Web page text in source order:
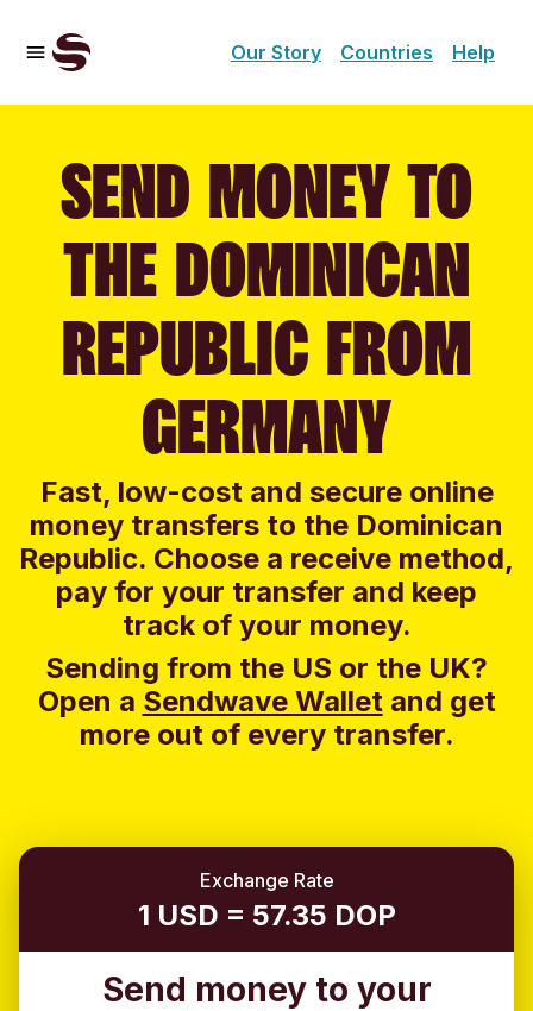
Our Story Countries Help
SEND MONEY TO
THE DOMINICAN
REPUBLIC FROM
GERMANY
Fast, low-cost and secure online
money transfers to the Dominican
Republic. Choose a receive method,
pay for your transfer and keep
track of your money.
Sending from the US or the UK?
Open a Sendwave Walletand get
more out of every transfer.
Exchange Rate
1 USD = 57.35 DOP
Send money to your